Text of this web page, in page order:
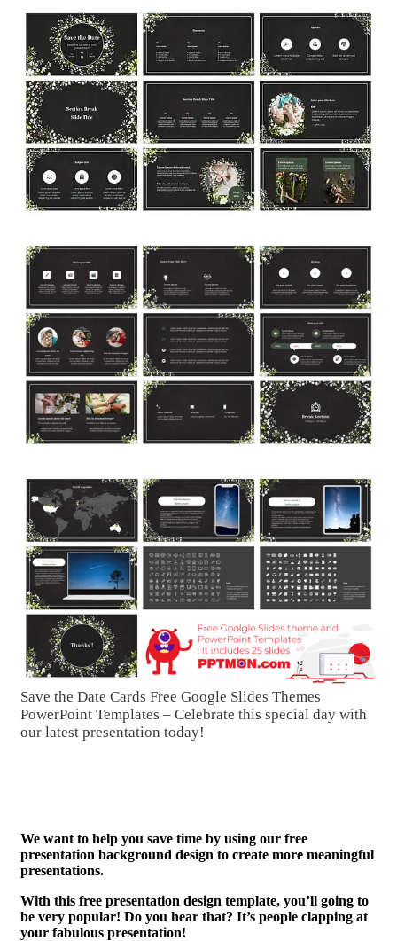
Save the Date Cards Free Google Slides Themes
PowerPoint Templates – Celebrate this special day with
our latest presentation today!
We want to help you save time by using our free
presentation background design to create more meaningful
presentations.
With this free presentation design template, you’ll going to
be very popular! Do you hear that? It’s people clapping at
your fabulous presentation!